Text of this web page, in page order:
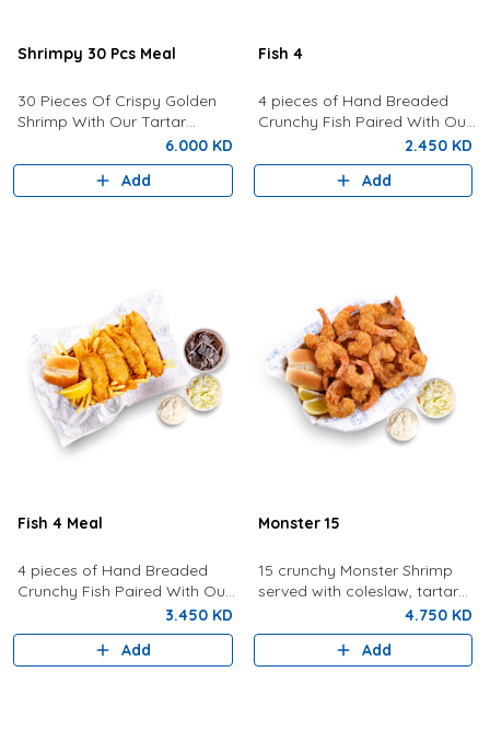
Shrimpy 30 Pcs Meal
30 Pieces Of Crispy Golden
Shrimp With Our Tartar
Sauce, Lemon, Coleslaw,
Bread, Fries and a Drink of
your choice
6.000 KD
Add
Fish 4
4 pieces of Hand Breaded
Crunchy Fish Paired With Our
Signature Tartar Sauce,
Lemon, Bun and Coleslaw.
2.450 KD
Add
Fish 4 Meal
4 pieces of Hand Breaded
Crunchy Fish Paired With Our
Signature Tartar Sauce,
Lemon, Bun and Coleslaw
With Fries And Drink.
3.450 KD
Add
Monster 15
15 crunchy Monster Shrimp
served with coleslaw, tartar
sauce, bread, and lemon.
4.750 KD
Add